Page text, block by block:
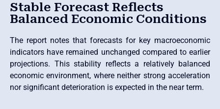
Stable Forecast Reflects
Balanced Economic Conditions
The report notes that forecasts for key macroeconomic
indicators have remained unchanged compared to earlier
projections. This stability reflects a relatively balanced
economic environment, where neither strong acceleration
nor significant deterioration is expected in the near term.